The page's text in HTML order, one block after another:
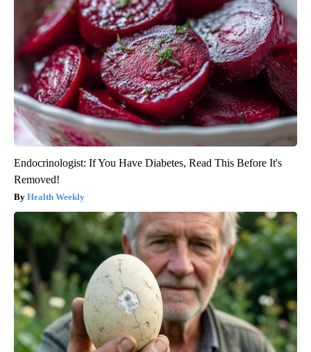
Endocrinologist: If You Have Diabetes, Read This Before It's
Removed!
Health Weekly